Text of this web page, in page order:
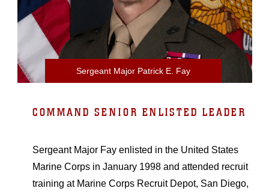
Sergeant Major Patrick E. Fay
COMMAND SENIOR ENLISTED LEADER
Sergeant Major Fay enlisted in the United States
Marine Corps in January 1998 and attended recruit
training at Marine Corps Recruit Depot, San Diego,